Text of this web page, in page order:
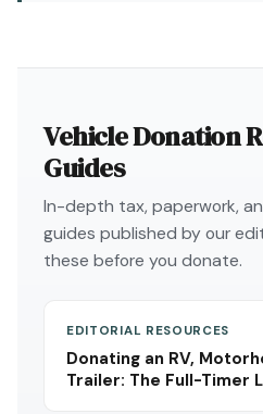
Vehicle Donation
Guides
In-depth tax, paperwork,
guides published by our
these before you donate.
EDITORIAL RESOURCES
Donating an RV,
Trailer: The Full-Timer